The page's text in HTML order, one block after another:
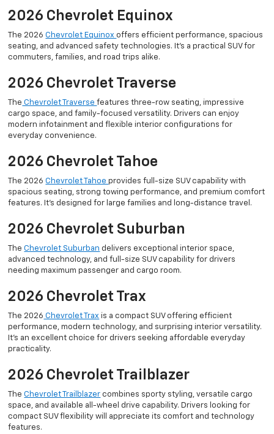
2026 Chevrolet Equinox
The 2026Chevrolet Equinoxoffers efficient performance, spacious
seating, and advanced safety technologies. It’s a practical SUV for
commuters, families, and road trips alike.
2026 Chevrolet Traverse
The Chevrolet Traversefeatures three-row seating, impressive
cargo space, and family-focused versatility. Drivers can enjoy
modern infotainment and flexible interior configurations for
everyday convenience.
2026 Chevrolet Tahoe
The 2026Chevrolet Tahoeprovides full-size SUV capability with
spacious seating, strong towing performance, and premium comfort
features. It’s designed for large families and long-distance travel.
2026 Chevrolet Suburban
TheChevrolet Suburban delivers exceptional interior space,
advanced technology, and full-size SUV capability for drivers
needing maximum passenger and cargo room.
2026 Chevrolet Trax
The 2026 Chevrolet Trax is a compact SUV offering efficient
performance, modern technology, and surprising interior versatility.
It’s an excellent choice for drivers seeking affordable everyday
practicality.
2026 Chevrolet Trailblazer
TheChevrolet Trailblazer combines sporty styling, versatile cargo
space, and available all-wheel drive capability. Drivers looking for
compact SUV flexibility will appreciate its comfort and technology
features.